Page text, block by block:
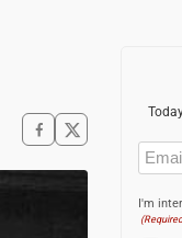
Email
I'm